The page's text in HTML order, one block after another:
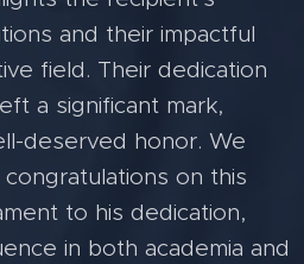
and their impactful
field. Their dedication
a significant mark,
deserved honor. We
on this
to his dedication,
in both academia and